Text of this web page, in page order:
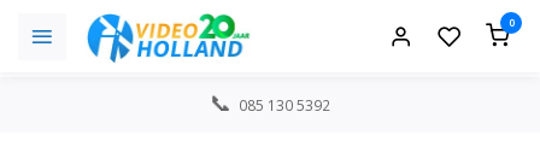
0
085 130 5392